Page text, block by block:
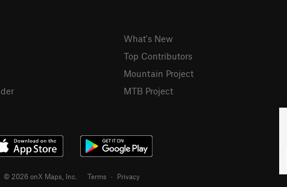
What's New
Top Contributors
Mountain Project
MTB Project
© 2026 onX Maps, Inc. Terms · Privacy